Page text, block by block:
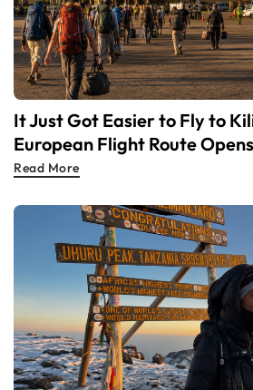
It Just Got Easier to Fly to
European Flight Route Opens
Read More